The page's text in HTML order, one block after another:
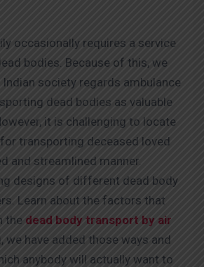
occasionally requires a service
bodies. Because of this, we
society regards ambulance
dead bodies as valuable
it is challenging to locate
transporting deceased loved
and streamlined manner.
designs of different dead body
Learn about the factors that
the dead body transport by air
we have added those ways and
anybody will actually want to